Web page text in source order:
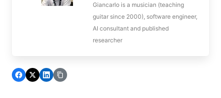
Giancarlo is a musician (teaching
guitar since 2000), software engineer,
AI consultant and published
researcher